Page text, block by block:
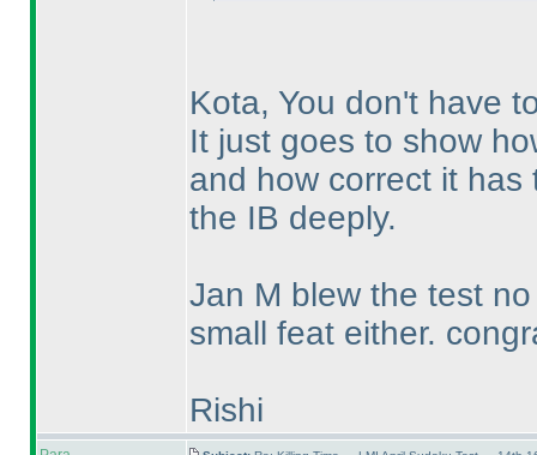
Kota, You don't have
It just goes to show
and how correct it
the IB deeply.
Jan M blew the test
small feat either.
Rishi